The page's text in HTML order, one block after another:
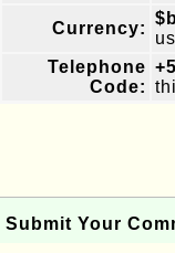
Currency:
Telephone
Code:
Submit Your